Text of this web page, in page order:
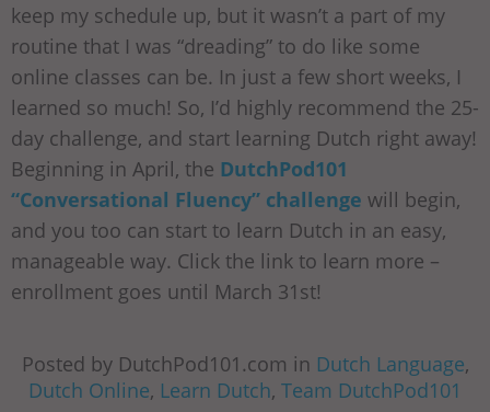
keep my schedule up, but it wasn’t a part of my
routine that I was “dreading” to do like some
online classes can be. In just a few short weeks, I
learned so much! So, I’d highly recommend the 25-
day challenge, and start learning Dutch right away!
Beginning in April, the DutchPod101
“Conversational Fluency” challenge will begin,
and you too can start to learn Dutch in an easy,
manageable way. Click the link to learn more –
enrollment goes until March 31st!
Posted by DutchPod101.com in Dutch Language,
Dutch Online, Learn Dutch, Team DutchPod101